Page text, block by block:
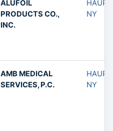
ALUFOIL
PRODUCTS CO.,
INC.
NY
AMB MEDICAL
SERVICES, P.C.
NY